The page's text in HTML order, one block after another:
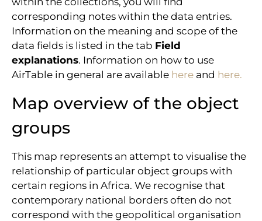
corresponding notes within the data entries.
Information on the meaning and scope of the
data fields is listed in the tab Field
explanations. Information on how to use
AirTable in general are available here and here.
Map overview of the object
groups
This map represents an attempt to visualise the
relationship of particular object groups with
certain regions in Africa. We recognise that
contemporary national borders often do not
correspond with the geopolitical organisation